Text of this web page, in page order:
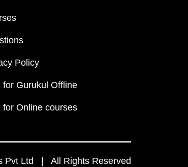
Policy
for Gurukul Offline
for Online courses
Pvt Ltd | All Rights Reserved